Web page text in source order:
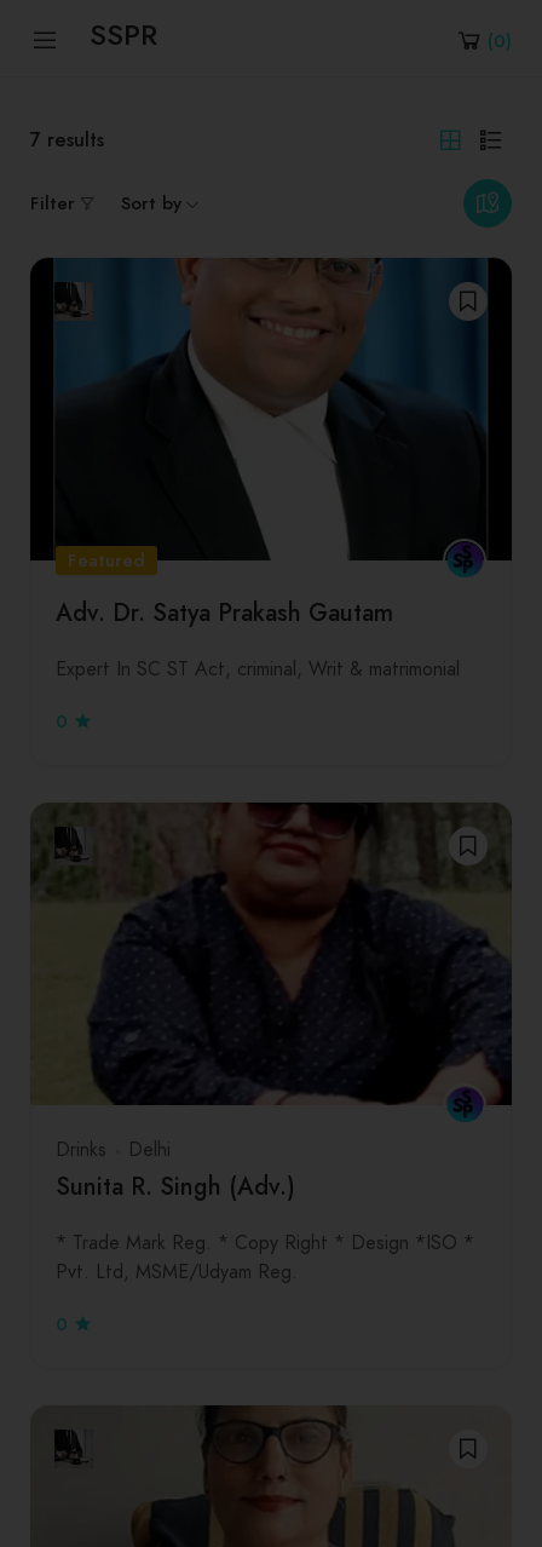
SSPR (0)
7 results
Filter Sort by
Featured
Adv. Dr. Satya Prakash Gautam
Expert In SC ST Act, criminal, Writ & matrimonial
0
Drinks Delhi
Sunita R. Singh (Adv.)
* Trade Mark Reg. * Copy Right * Design *ISO *
Pvt. Ltd, MSME/Udyam Reg.
0